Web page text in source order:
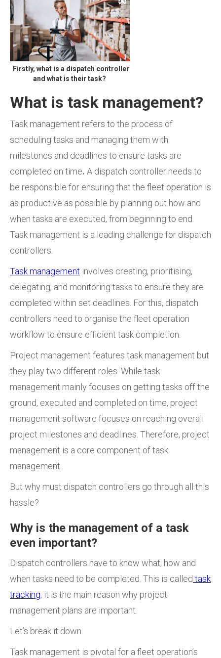
Firstly, what is a dispatch controller
and what is their task?
What is task management?
Task management refers to the process of
scheduling tasks and managing them with
milestones and deadlines to ensure tasks are
completed on time. A dispatch controller needs to
be responsible for ensuring that the fleet operation is
as productive as possible by planning out how and
when tasks are executed, from beginning to end.
Task management is a leading challenge for dispatch
controllers.
Task management involves creating, prioritising,
delegating, and monitoring tasks to ensure they are
completed within set deadlines. For this, dispatch
controllers need to organise the fleet operation
workflow to ensure efficient task completion.
Project management features task management but
they play two different roles. While task
management mainly focuses on getting tasks off the
ground, executed and completed on time, project
management software focuses on reaching overall
project milestones and deadlines. Therefore, project
management is a core component of task
management.
But why must dispatch controllers go through all this
hassle?
Why is the management of a task
even important?
Dispatch controllers have to know what, how and
when tasks need to be completed. This is called task
tracking, it is the main reason why project
management plans are important.
Let’s break it down.
Task management is pivotal for a fleet operation’s